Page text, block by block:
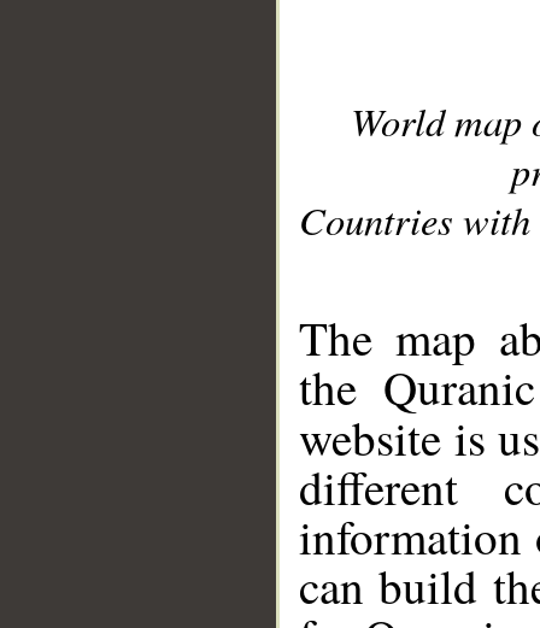
World
Countries with
The map
the
website is
different
information
can build